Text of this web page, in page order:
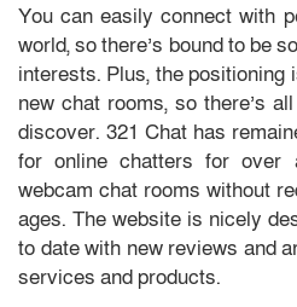
You can easily connect with
world, so there’s bound to be
interests. Plus, the positioning
new chat rooms, so there’s
discover. 321 Chat has
for online chatters for over
webcam chat rooms without
ages. The website is nicely
to date with new reviews and
services and products.